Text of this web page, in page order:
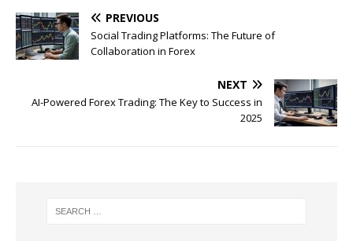
PREVIOUS
Social Trading Platforms: The Future of
Collaboration in Forex
NEXT
AI-Powered Forex Trading: The Key to Success in
2025